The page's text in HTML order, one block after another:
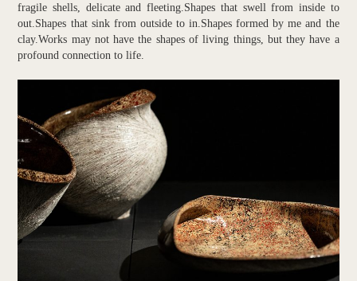
fragile shells, delicate and fleeting.Shapes that swell from inside to
out.Shapes that sink from outside to in.Shapes formed by me and the
clay.Works may not have the shapes of living things, but they have a
profound connection to life.